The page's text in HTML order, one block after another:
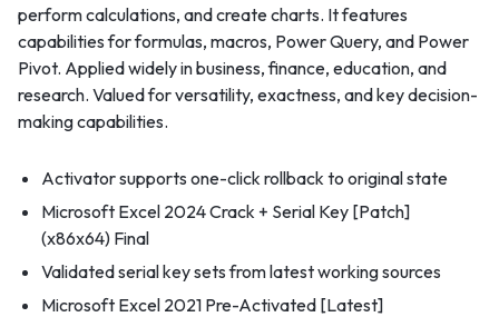
perform calculations, and create charts. It features
capabilities for formulas, macros, Power Query, and Power
Pivot. Applied widely in business, finance, education, and
research. Valued for versatility, exactness, and key decision-
making capabilities.
Activator supports one-click rollback to original state
Microsoft Excel 2024 Crack + Serial Key [Patch]
(x86x64) Final
Validated serial key sets from latest working sources
Microsoft Excel 2021 Pre-Activated [Latest]